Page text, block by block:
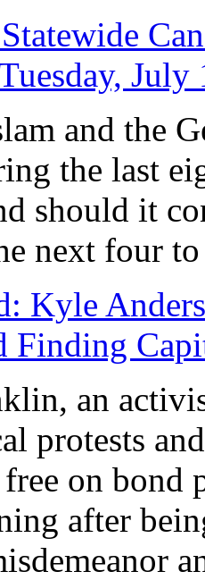
July
and the
the last
should it
next four
Kyle
Finding
an
protests
on bond
after